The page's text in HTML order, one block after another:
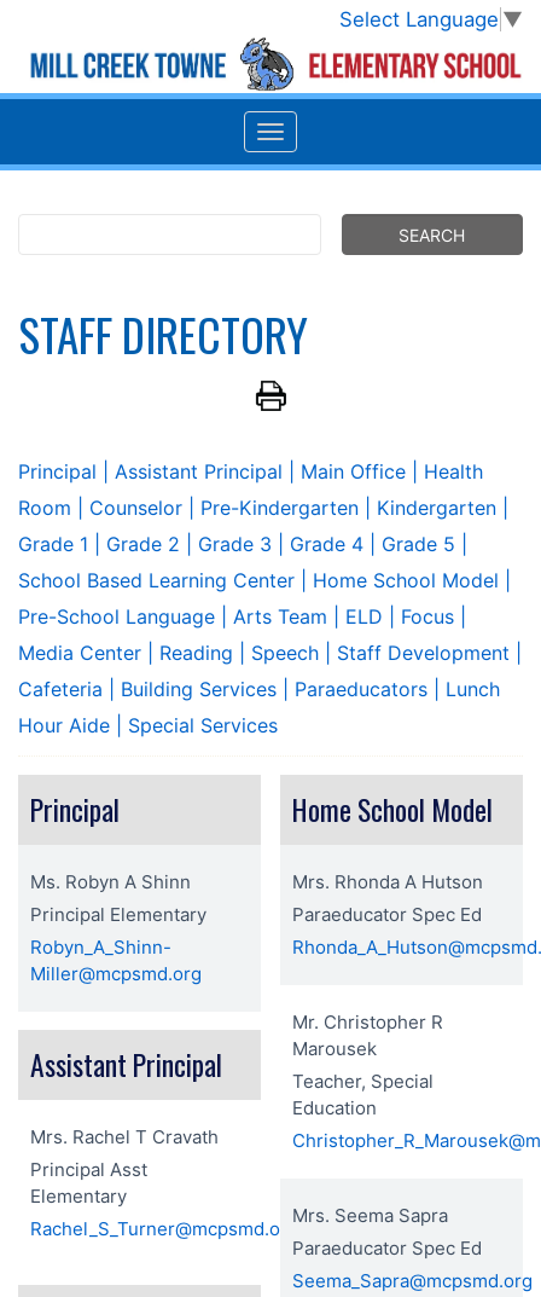
Select Language ▼
STAFF DIRECTORY
Principal | Assistant Principal | Main Office
| Health
Room
| Counselor | Pre-Kindergarten | Kindergarten
Grade 1
| Grade 2 | Grade 3 | Grade 4 | Grade 5
School Based Learning Center
| Home School Model
Pre-School Language
| Arts Team | ELD | Focus
Media Center
| Reading | Speech | Staff Development
Cafeteria
| Building Services | Paraeducators
| Lunch
Hour Aide
| Special Services
Principal
Ms. Robyn A Shinn
Principal Elementary
Robyn_A_Shinn-
Miller@mcpsmd.org
Assistant Principal
Mrs. Rachel T Cravath
Principal Asst
Elementary
Rachel_S_Turner@mcpsmd.org
Home School Model
Mrs. Rhonda A Hutson
Paraeducator Spec Ed
Mr. Christopher R
Marousek
Teacher, Special
Education
Mrs. Seema Sapra
Paraeducator Spec Ed
Seema_Sapra@mcpsmd.org